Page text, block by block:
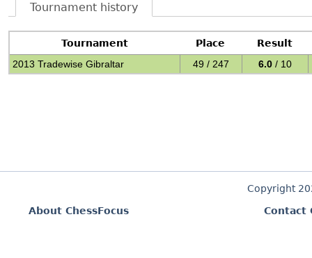
Tournament history
Tournament Place
Result
2013 Tradewise Gibraltar
49 / 247 6.0 / 10
Copyright
About ChessFocus
Contact